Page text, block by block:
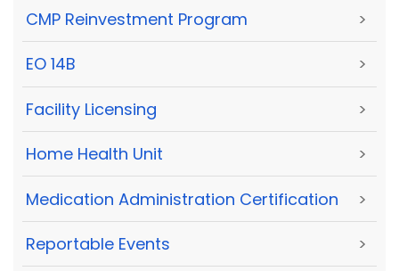
CMP Reinvestment Program >
EO 14B >
Facility Licensing >
Home Health Unit >
Medication Administration Certification >
Reportable Events >